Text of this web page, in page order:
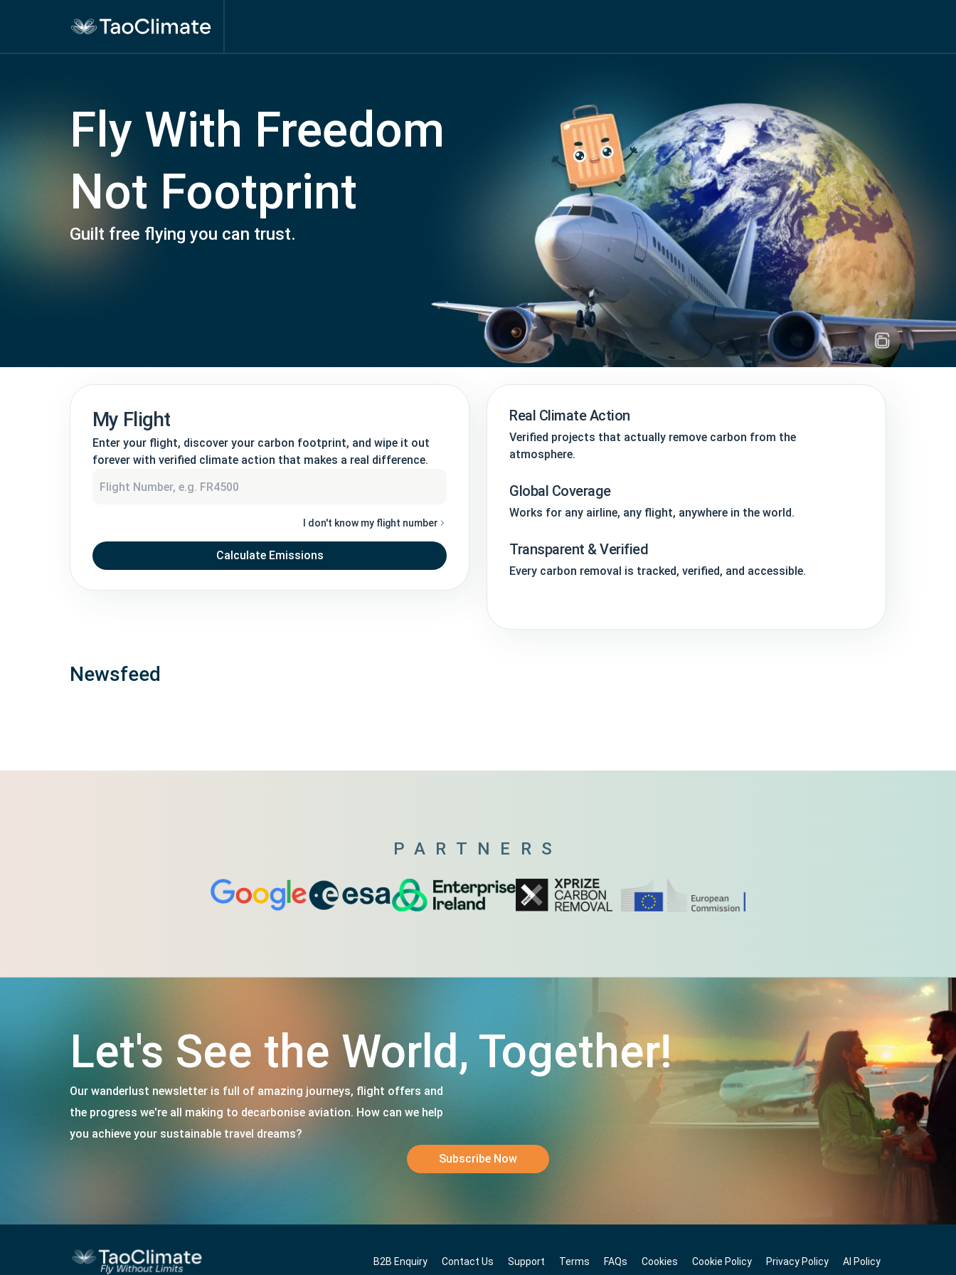
Fly With Freedom
Not Footprint
Guilt free flying you can trust.
My Flight
Enter your flight, discover your carbon footprint, and wipe it out
forever with verified climate action that makes a real difference.
I don't know my flight number
Calculate Emissions
Real Climate Action
Verified projects that actually remove carbon from the
atmosphere.
Global Coverage
Works for any airline, any flight, anywhere in the world.
Transparent & Verified
Every carbon removal is tracked, verified, and accessible.
Newsfeed
PARTNERS
Let's See the World, Together!
Our wanderlust newsletter is full of amazing journeys, flight offers and
the progress we're all making to decarbonise aviation. How can we help
you achieve your sustainable travel dreams?
Subscribe Now
B2B Enquiry Contact Us Support Terms FAQs Cookies Cookie Policy Privacy Policy AI Policy